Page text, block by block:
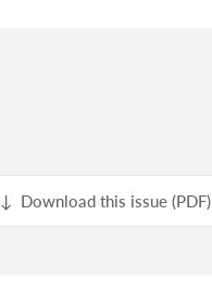
↓ Download this issue (PDF)